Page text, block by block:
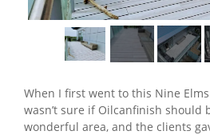
When I first went to this Nine
wasn’t sure if Oilcanfinish should
wonderful area, and the clients